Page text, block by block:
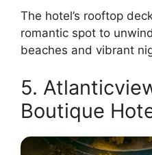
The hotel’s rooftop
romantic spot to
beaches and vibrant
5.
Boutique